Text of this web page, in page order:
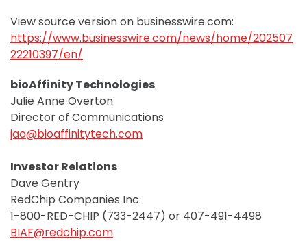
View source version on businesswire.com:
https://www.businesswire.com/news/home/202507
22210397/en/
bioAffinity Technologies
Julie Anne Overton
Director of Communications
jao@bioaffinitytech.com
Investor Relations
Dave Gentry
RedChip Companies Inc.
1-800-RED-CHIP (733-2447) or 407-491-4498
BIAF@redchip.com